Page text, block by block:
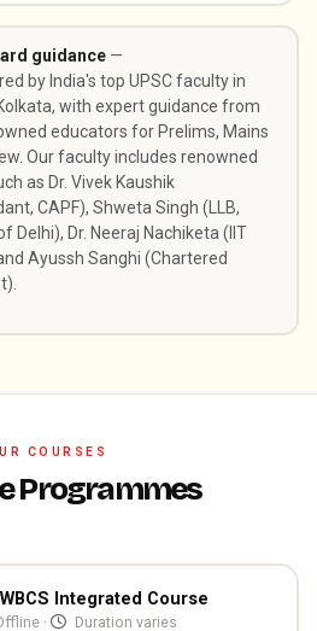
guidance—
by India's top UPSC faculty in
with expert guidance from
educators for Prelims, Mains
Our faculty includes renowned
as Dr. Vivek Kaushik
CAPF), Shweta Singh (LLB,
Delhi), Dr. Neeraj Nachiketa (IIT
Ayussh Sanghi (Chartered
COURSES
Programmes
Integrated Course
· Duration varies